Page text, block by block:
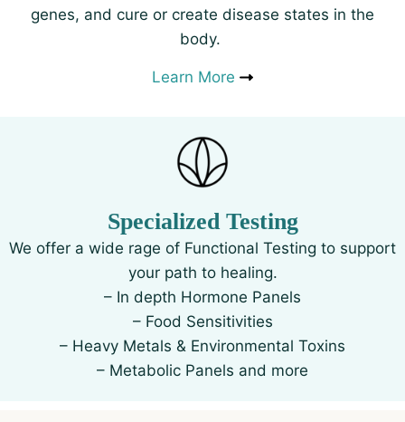
genes, and cure or create disease states in the
body.
Learn More
Specialized Testing
We offer a wide rage of Functional Testing to support
your path to healing.
– In depth Hormone Panels
– Food Sensitivities
– Heavy Metals & Environmental Toxins
– Metabolic Panels and more